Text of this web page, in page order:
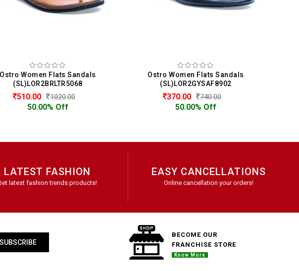
Women Flats Sandals
(SL)LOR2BRLTR5068
510.00 1020.00
50.00% Off
Ostro Women Flats Sandals
(SL)LOR2GYSAF8902
370.00 740.00
50.00% Off
LATEST FASHION
latest fashion trends products!
EASY CANCELLATIONS
Online cancellation your orders!
SUBSCRIBE
BECOME OUR
FRANCHISE STORE
Know More